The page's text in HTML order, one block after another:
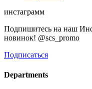
инстаграмм
Подпишитесь на наш
новинок! @scs_promo
Подписаться
Departments